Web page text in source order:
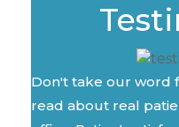
Don't take our word
read about real